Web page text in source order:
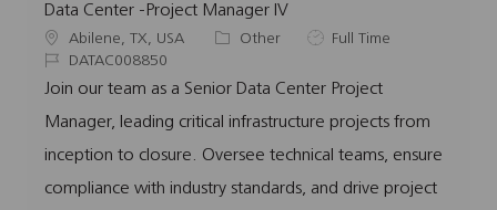
Data Center -Project Manager IV
L
o
c
t
i
n
Abilene, TX, USA
C
t
g
o
y
Other
J
b
y
p
Full Time
J
o
d
DATAC008850
Join our team as a Senior Data Center Project
Manager, leading critical infrastructure projects from
inception to closure. Oversee technical teams, ensure
compliance with industry standards, and drive project